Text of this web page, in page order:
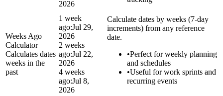
2026
Weeks Ago
Calculator
Calculates dates
weeks in the
past
1 week
ago:Jul 29,
2026
2 weeks
ago:Jul 22,
2026
4 weeks
ago:Jul 8,
2026
Calculate dates by weeks (7-day
increments) from any reference
date.
•Perfect for weekly planning
and schedules
•Useful for work sprints and
recurring events